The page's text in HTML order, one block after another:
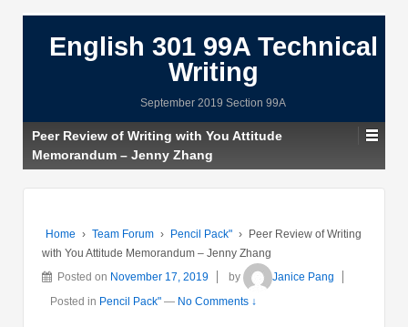
English 301 99A Technical
Writing
September 2019 Section 99A
Peer Review of Writing with You Attitude
Memorandum – Jenny Zhang
Home › Team Forum › Pencil Pack" ›
Peer Review of Writing
with You Attitude Memorandum – Jenny Zhang
Posted on November 17, 2019 by
Janice Pang
Posted in Pencil Pack" — No Comments ↓